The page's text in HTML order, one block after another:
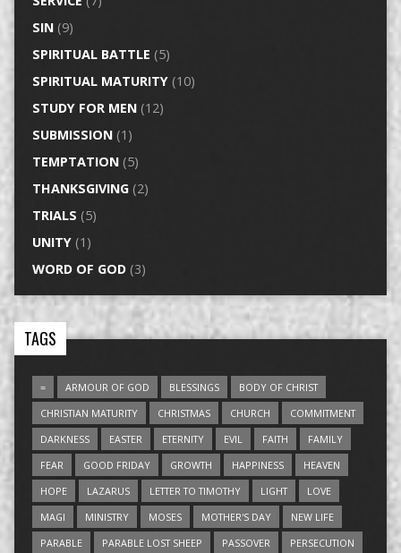
SIN(9)
SPIRITUAL BATTLE (5)
SPIRITUAL MATURITY(10)
STUDY FOR MEN(12)
SUBMISSION(1)
TEMPTATION(5)
THANKSGIVING(2)
TRIALS (5)
UNITY(1)
WORD OF GOD(3)
TAGS
= ARMOUR OF GOD BLESSINGS
BODY OF CHRIST
CHRISTIAN MATURITY
CHRISTMAS CHURCH
COMMITMENT
DARKNESS
EASTER ETERNITY EVIL FAITH
FAMILY
FEAR
GOOD FRIDAY GROWTH HAPPINESS
HEAVEN
HOPE
LAZARUS LETTER TO TIMOTHY LIGHT
LOVE
MAGI
MINISTRY MOSES MOTHER'S DAY
NEW LIFE
PARABLE
PARABLE LOST SHEEP PASSOVER PERSECUTION